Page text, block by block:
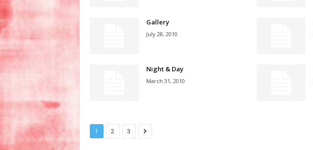
Gallery
July 28, 2010
Night & Day
March 31, 2010
1 2 3